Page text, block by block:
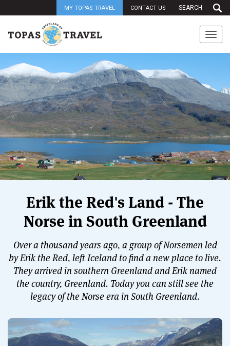
MY TOPAS TRAVEL CONTACT US
Erik the Red's Land - The
Norse in South Greenland
Over a thousand years ago, a group of Norsemen led
by Erik the Red, left Iceland to find a new place to live.
They arrived in southern Greenland and Erik named
the country, Greenland. Today you can still see the
legacy of the Norse era in South Greenland.